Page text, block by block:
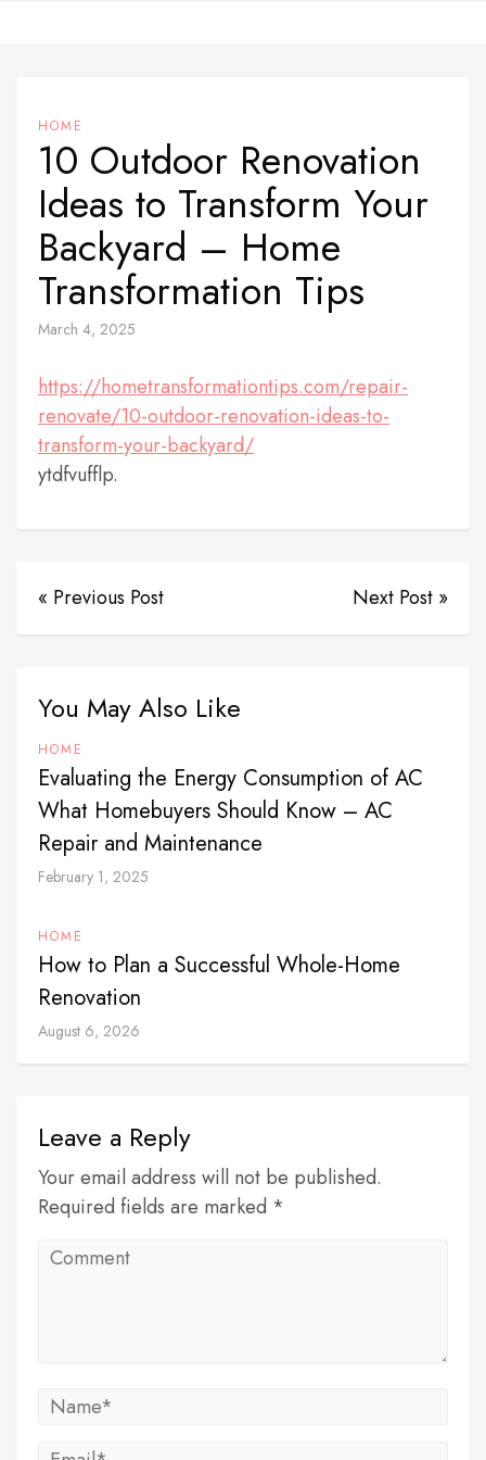
HOME
10 Outdoor Renovation
Ideas to Transform Your
Backyard – Home
Transformation Tips
March 4, 2025
https://hometransformationtips.com/repair-
renovate/10-outdoor-renovation-ideas-to-
transform-your-backyard/
ytdfvufflp.
« Previous Post Next Post »
You May Also Like
HOME
Evaluating the Energy Consumption of AC
What Homebuyers Should Know – AC
Repair and Maintenance
February 1, 2025
HOME
How to Plan a Successful Whole-Home
Renovation
August 6, 2026
Leave a Reply
Your email address will not be published.
Required fields are marked *